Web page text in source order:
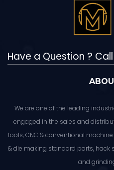
Have a Question ? Call
We are one of the leading
engaged in the sales and
tools, CNC & conventional
& die making standard parts,
and